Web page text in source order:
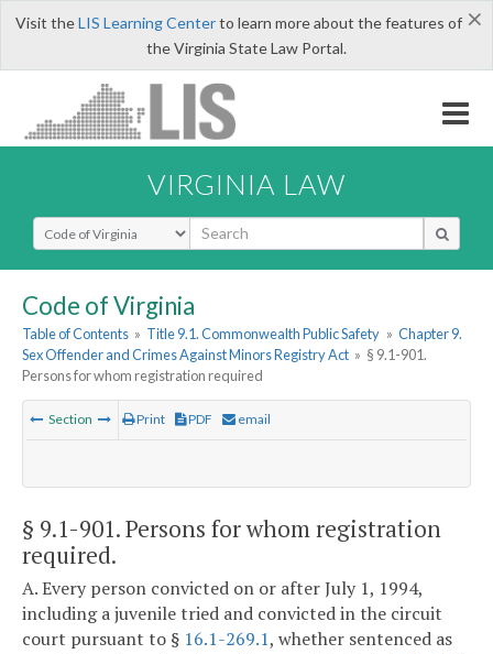
×
Visit theLIS Learning Centerto learn more about the features of
the Virginia State Law Portal.
VIRGINIA LAW
Select Search Type
Code of Virginia
Table of Contents » Title 9.1. Commonwealth Public Safety » Chapter 9.
Sex Offender and Crimes Against Minors Registry Act » § 9.1-901.
Persons for whom registration required
Section Print PDF email
§ 9.1-901. Persons for whom registration
required.
A. Every person convicted on or after July 1, 1994,
including a juvenile tried and convicted in the circuit
court pursuant to § 16.1-269.1, whether sentenced as